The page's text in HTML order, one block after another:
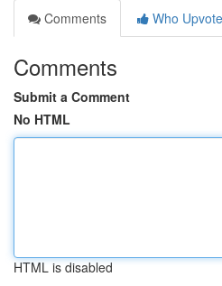
Comments
Who
Comments
Submit a Comment
No HTML
HTML is disabled